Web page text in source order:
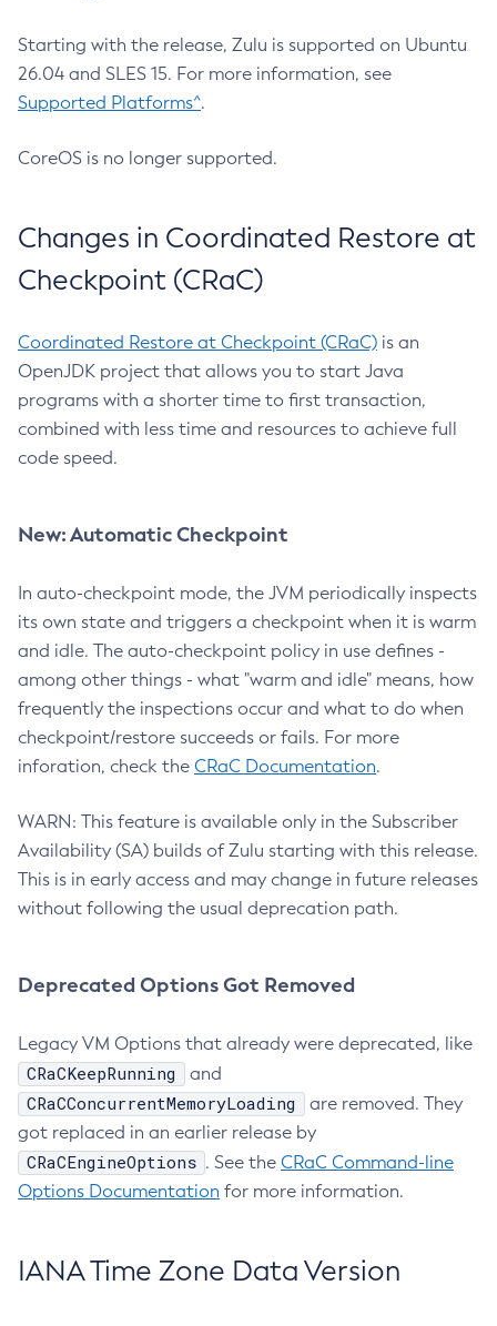
Starting with the release, Zulu is supported on Ubuntu
26.04 and SLES 15. For more information, see
Supported Platforms^.
CoreOS is no longer supported.
Changes in Coordinated Restore at
Checkpoint (CRaC)
Coordinated Restore at Checkpoint (CRaC) is an
OpenJDK project that allows you to start Java
programs with a shorter time to first transaction,
combined with less time and resources to achieve full
code speed.
New: Automatic Checkpoint
In auto-checkpoint mode, the JVM periodically inspects
its own state and triggers a checkpoint when it is warm
and idle. The auto-checkpoint policy in use defines -
among other things - what "warm and idle" means, how
frequently the inspections occur and what to do when
checkpoint/restore succeeds or fails. For more
inforation, check the CRaC Documentation.
WARN: This feature is available only in the Subscriber
Availability (SA) builds of Zulu starting with this release.
This is in early access and may change in future releases
without following the usual deprecation path.
Deprecated Options Got Removed
Legacy VM Options that already were deprecated, like
CRaCKeepRunning and
CRaCConcurrentMemoryLoading
are removed. They
got replaced in an earlier release by
CRaCEngineOptions . See the CRaC Command-line
Options Documentation for more information.
IANA Time Zone Data Version